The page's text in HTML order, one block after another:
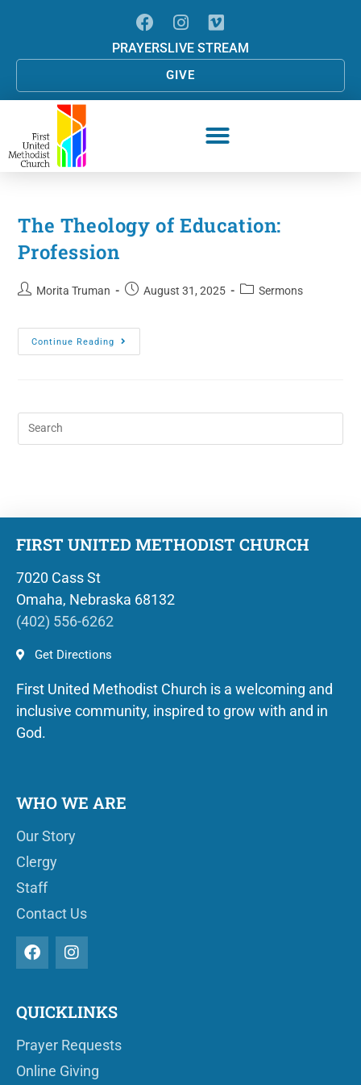
PRAYERSLIVE STREAM
GIVE
The Theology of Education:
Profession
Morita Truman August 31, 2025 Sermons
Continue Reading
FIRST UNITED METHODIST CHURCH
7020 Cass St
Omaha, Nebraska 68132
(402) 556-6262
Get Directions
First United Methodist Church is a welcoming and
inclusive community, inspired to grow with and in
God.
WHO WE ARE
Our Story
Clergy
Staff
Contact Us
QUICKLINKS
Prayer Requests
Online Giving